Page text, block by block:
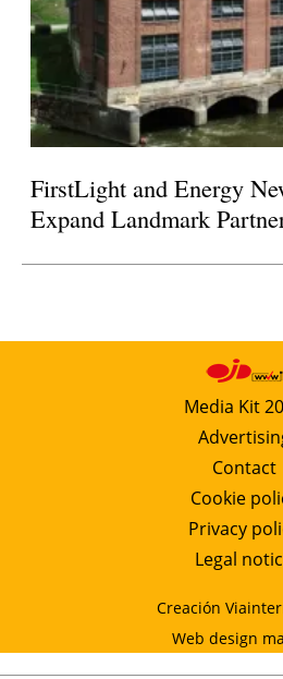
FirstLight and Energy
Expand Landmark
Media Kit
Contact
Cookie
Privacy
Legal
Creación
Web design